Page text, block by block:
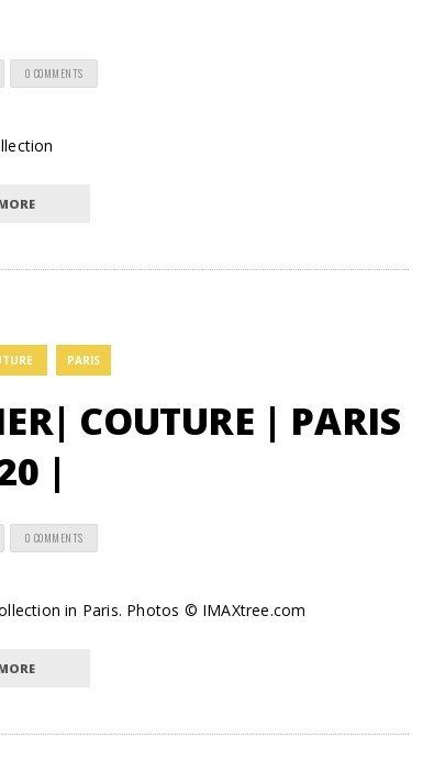
0 COMMENTS
PARIS
COUTURE | PARIS
|
0 COMMENTS
in Paris. Photos © IMAXtree.com